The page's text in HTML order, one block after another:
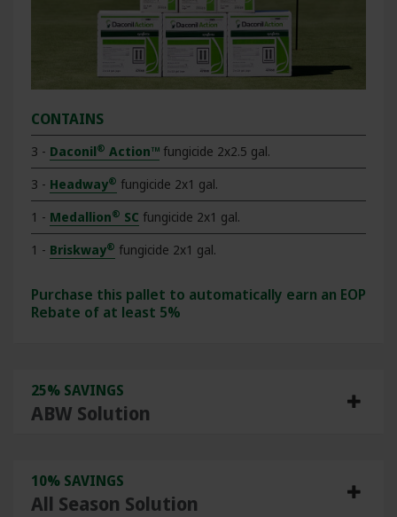
CONTAINS
3 - Daconil® Action™ fungicide 2x2.5 gal.
3 - Headway® fungicide 2x1 gal.
1 - Medallion® SC fungicide 2x1 gal.
1 - Briskway® fungicide 2x1 gal.
Purchase this pallet to automatically earn an EOP
Rebate of at least 5%
25% SAVINGS
ABW Solution
10% SAVINGS
All Season Solution